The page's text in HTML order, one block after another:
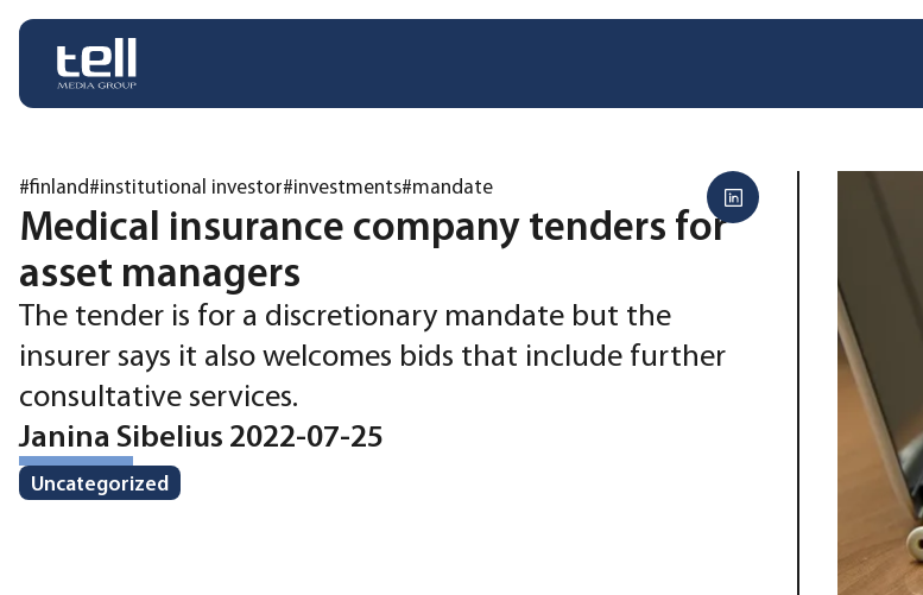
#finland#institutional investor#investments#mandate
Medical insurance company tenders for
asset managers
The tender is for a discretionary mandate but the
insurer says it also welcomes bids that include further
consultative services.
Janina Sibelius 2022-07-25
Uncategorized